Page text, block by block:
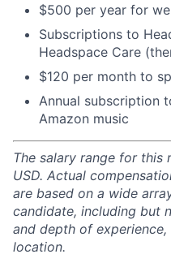
$500 per year for
Subscriptions to
Headspace Care
$120 per month to
Annual subscription
Amazon music
The salary range for this
USD. Actual
are based on a wide
candidate, including but
and depth of
location.